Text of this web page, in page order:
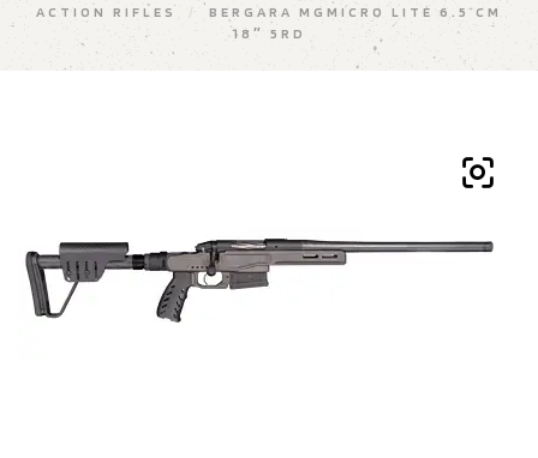
ACTION RIFLES
/
BERGARA MGMICRO LITE 6.5 CM
18″ 5RD